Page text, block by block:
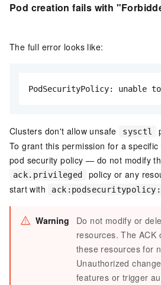
Pod creation fails with
The full error looks like:
PodSecurityPolicy: unable
Clusters don't allow unsafe sysctl
To grant this permission for a
pod security policy — do not modify
ack.privileged
policy or any
start with
ack:podsecuritypolicy:
Warning
Do not modify or
resources. The ACK
these resources for
Unauthorized
features or trigger